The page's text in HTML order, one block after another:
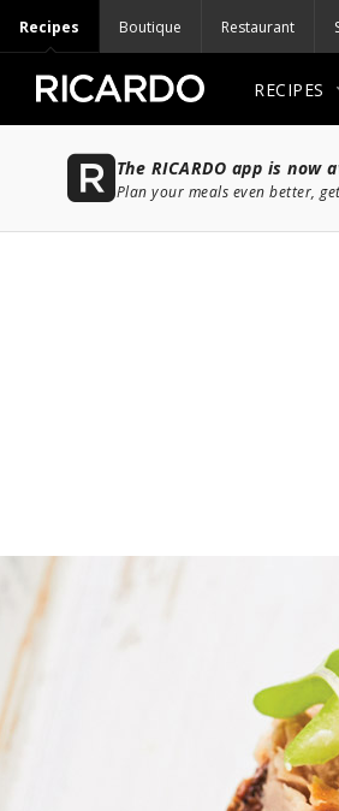
Recipes Boutique Restaurant
RECIPES
The RICARDO app is now
Plan your meals even better,